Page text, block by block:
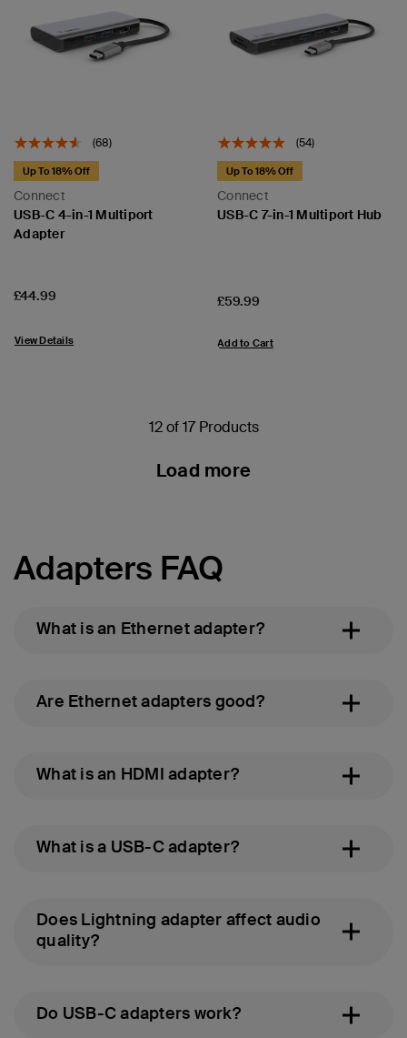
(68)
Connect
Up To 18% Off
USB-C 4-in-1 Multiport
Adapter
Price:
£44.99
View Details
(54)
Connect
Up To 18% Off
USB-C 7-in-1 Multiport Hub
Price:
£59.99
Add to Cart
12 of 17 Products
Load more
Adapters FAQ
What is an Ethernet adapter?
Are Ethernet adapters good?
What is an HDMI adapter?
What is a USB-C adapter?
Does Lightning adapter affect audio
quality?
Do USB-C adapters work?